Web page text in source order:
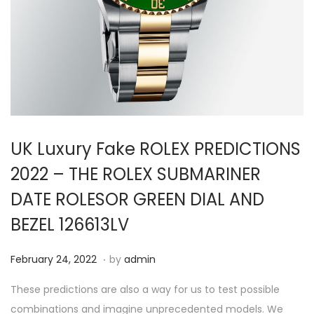
i
o
n
UK Luxury Fake ROLEX PREDICTIONS
2022 – THE ROLEX SUBMARINER
DATE ROLESOR GREEN DIAL AND
BEZEL 126613LV
P
s
February 24, 2022 F
b
. by admin
These predictions are also a way for us to test possible
combinations and imagine unprecedented models. We